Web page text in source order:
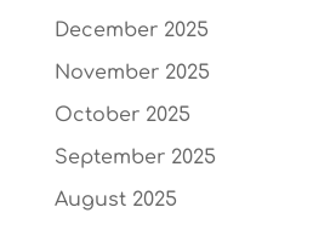
December 2025
November 2025
October 2025
September 2025
August 2025